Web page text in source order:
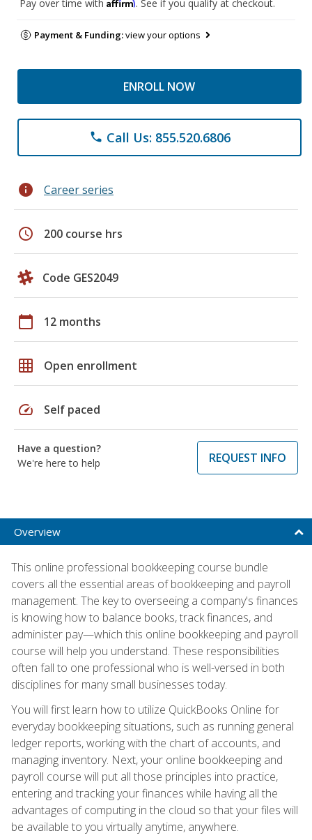
Pay over time with . See if you qualify at checkout.
Payment & Funding:view your options
ENROLL NOW
phone Call Us: 855.520.6806
info Career series
schedule 200 course hrs
Code GES2049
calendar_today 12 months
grid_on Open enrollment
speed Self paced
Have a question?
We're here to help
REQUEST INFO
Overview
This online professional bookkeeping course bundle
covers all the essential areas of bookkeeping and payroll
management. The key to overseeing a company's finances
is knowing how to balance books, track finances, and
administer pay—which this online bookkeeping and payroll
course will help you understand. These responsibilities
often fall to one professional who is well-versed in both
disciplines for many small businesses today.
You will first learn how to utilize QuickBooks Online for
everyday bookkeeping situations, such as running general
ledger reports, working with the chart of accounts, and
managing inventory. Next, your online bookkeeping and
payroll course will put all those principles into practice,
entering and tracking your finances while having all the
advantages of computing in the cloud so that your files will
be available to you virtually anytime, anywhere.